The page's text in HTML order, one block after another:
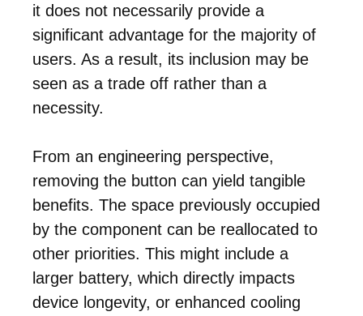
it does not necessarily provide a
significant advantage for the majority of
users. As a result, its inclusion may be
seen as a trade off rather than a
necessity.
From an engineering perspective,
removing the button can yield tangible
benefits. The space previously occupied
by the component can be reallocated to
other priorities. This might include a
larger battery, which directly impacts
device longevity, or enhanced cooling